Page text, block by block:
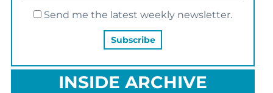
Send me the latest weekly newsletter.
INSIDE ARCHIVE